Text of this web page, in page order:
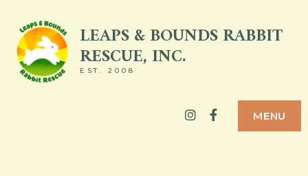
content
LEAPS & BOUNDS RABBIT
RESCUE, INC.
EST. 2008
Instagram
Facebook
MENU